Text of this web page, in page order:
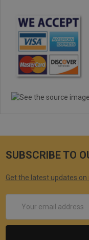
SUBSCRIBE TO
Get the latest updates
Address